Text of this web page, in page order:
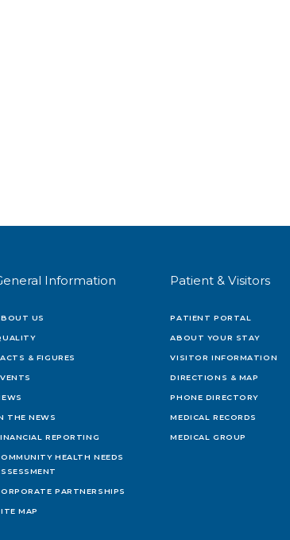
Information
US
& FIGURES
THE NEWS
REPORTING
HEALTH NEEDS
PARTNERSHIPS
MAP
Patient & Visitors
PATIENT PORTAL
ABOUT YOUR STAY
VISITOR INFORMATION
DIRECTIONS & MAP
PHONE DIRECTORY
MEDICAL RECORDS
MEDICAL GROUP